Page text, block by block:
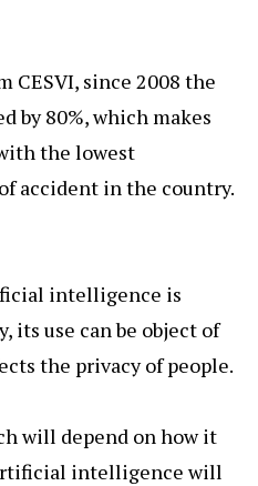
CESVI, since 2008 the
by 80%, which makes
the lowest
accident in the country.
intelligence is
its use can be object of
the privacy of people.
will depend on how it
intelligence will